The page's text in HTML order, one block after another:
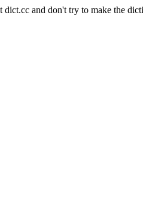
dict.cc and don't try to make the